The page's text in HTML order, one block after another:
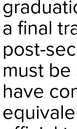
a final
post-
must
have